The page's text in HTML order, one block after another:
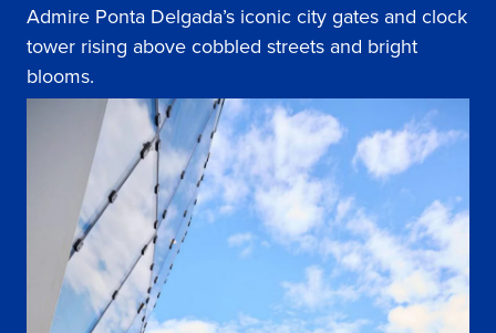
Admire Ponta Delgada’s iconic city gates and clock
tower rising above cobbled streets and bright
blooms.